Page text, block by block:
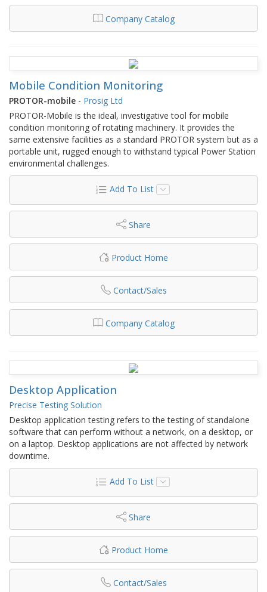
Company Catalog
Mobile Condition Monitoring
PROTOR-mobile - Prosig Ltd
PROTOR-Mobile is the ideal, investigative tool for mobile
condition monitoring of rotating machinery. It provides the
same extensive facilities as a standard PROTOR system but as a
portable unit, rugged enough to withstand typical Power Station
environmental challenges.
Add To List
Share
Product Home
Contact/Sales
Company Catalog
Desktop Application
Precise Testing Solution
Desktop application testing refers to the testing of standalone
software that can perform without a network, on a desktop, or
on a laptop. Desktop applications are not affected by network
downtime.
Add To List
Share
Product Home
Contact/Sales